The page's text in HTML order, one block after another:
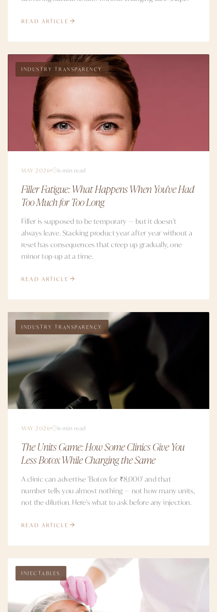
READ ARTICLE
INDUSTRY TRANSPARENCY
MAY 2026 6 min read
Filler Fatigue: What Happens When You've Had
Too Much for Too Long
Filler is supposed to be temporary — but it doesn't
always leave. Stacking product year after year without a
reset has consequences that creep up gradually, one
minor top-up at a time.
READ ARTICLE
INDUSTRY TRANSPARENCY
MAY 2026 6 min read
The Units Game: How Some Clinics Give You
Less Botox While Charging the Same
A clinic can advertise 'Botox for ₹8,000' and that
number tells you almost nothing — not how many units,
not the dilution. Here's what to ask before any injection.
READ ARTICLE
INJECTABLES